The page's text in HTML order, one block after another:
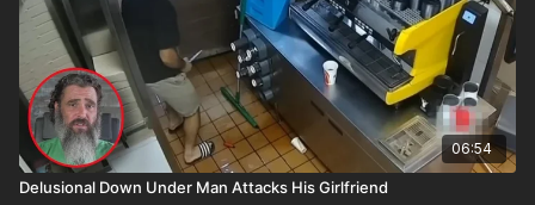
06:54
Delusional Down Under Man Attacks His Girlfriend